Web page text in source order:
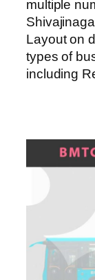
multiple
Layout on
types of
including